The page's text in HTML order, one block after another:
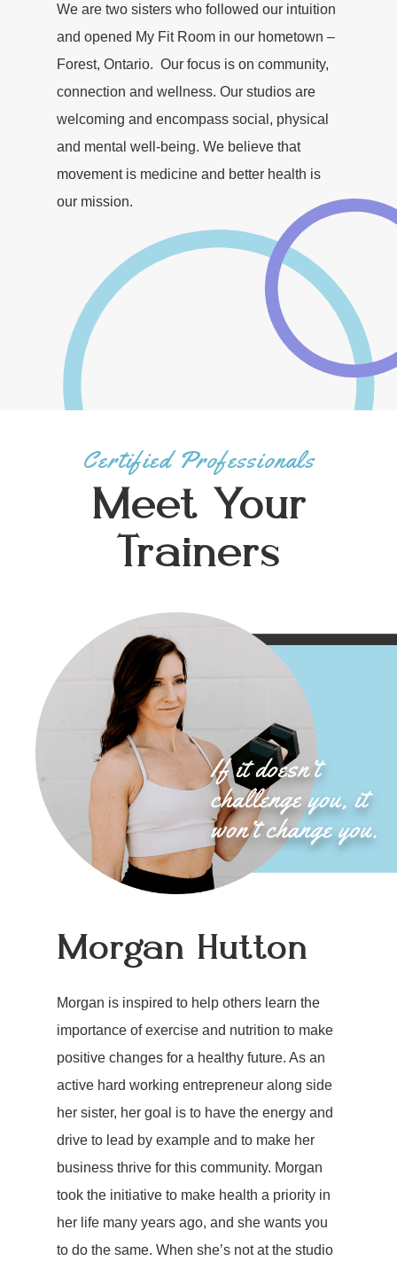
We are two sisters who followed our intuition
and opened My Fit Room in our hometown –
Forest, Ontario. Our focus is on community,
connection and wellness. Our studios are
welcoming and encompass social, physical
and mental well-being. We believe that
movement is medicine and better health is
our mission.
Certified Professionals
Meet Your
Trainers
Morgan Hutton
Morgan is inspired to help others learn the
importance of exercise and nutrition to make
positive changes for a healthy future. As an
active hard working entrepreneur along side
her sister, her goal is to have the energy and
drive to lead by example and to make her
business thrive for this community. Morgan
took the initiative to make health a priority in
her life many years ago, and she wants you
to do the same. When she’s not at the studio